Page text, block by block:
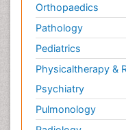
Orthopaedics
Pathology
Pediatrics
Physicaltherapy &
Psychiatry
Pulmonology